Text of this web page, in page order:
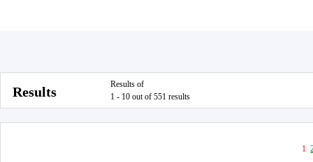
Results
Results of
1 - 10 out of 551 results
1